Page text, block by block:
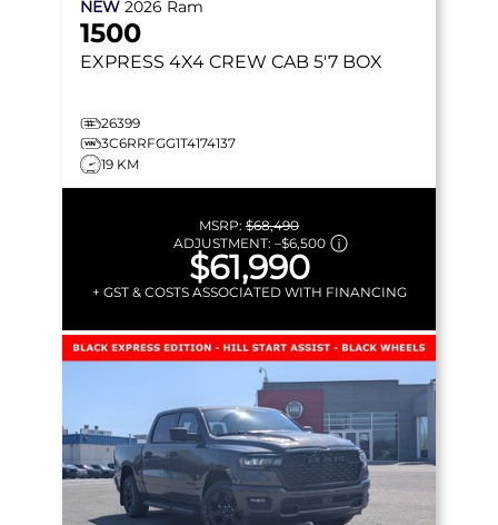
NEW 2026 Ram
1500
EXPRESS 4X4 CREW CAB 5'7 BOX
26399
3C6RRFGG1T4174137
19 KM
MSRP: $68,490
ADJUSTMENT: –$6,500
$61,990
+ GST & COSTS ASSOCIATED WITH FINANCING